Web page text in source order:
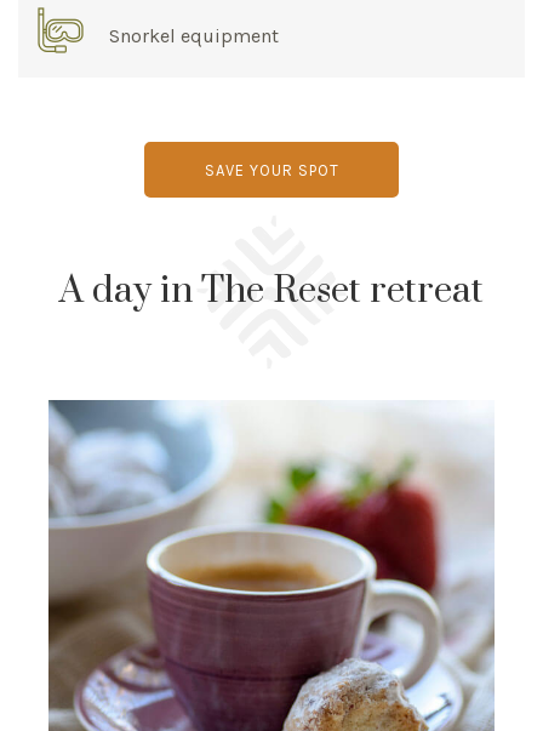
Snorkel equipment
SAVE YOUR SPOT
A day in The Reset retreat